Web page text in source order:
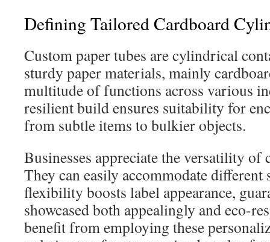
Defining Tailored Cardboard
Custom paper tubes are cylindrical
sturdy paper materials, mainly
multitude of functions across various
resilient build ensures suitability for
from subtle items to bulkier objects.
Businesses appreciate the versatility of
They can easily accommodate different
flexibility boosts label appearance,
showcased both appealingly and eco-
benefit from employing these